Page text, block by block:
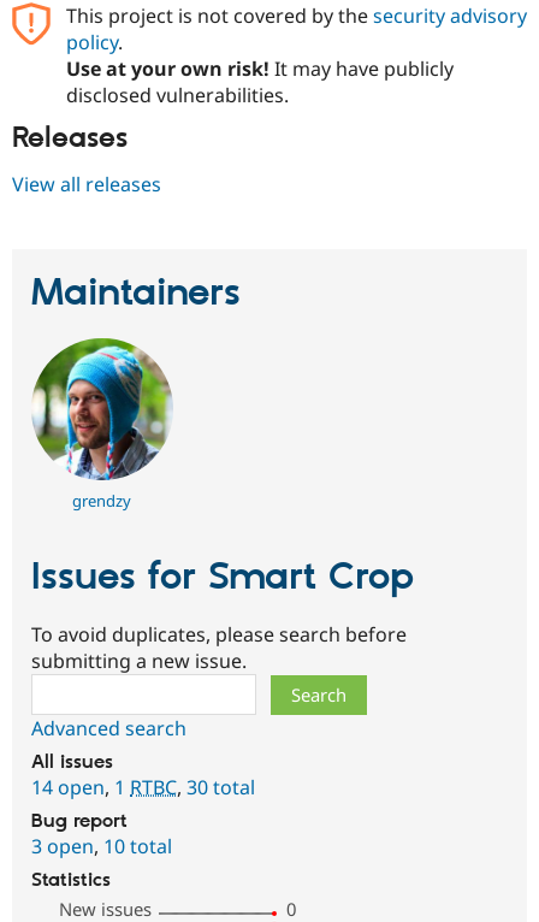
Drupal for
Site
Drupal
This project is not covered by thesecurity advisory
policy.
Use at your own risk! It may have publicly
disclosed vulnerabilities.
Releases
View all releases
Maintainers
grendzy
Issues for Smart Crop
To avoid duplicates, please search before
submitting a new issue.
Advanced search
All issues
14 open, 1 RTBC, 30 total
Bug report
3 open, 10 total
Statistics
New issues
0